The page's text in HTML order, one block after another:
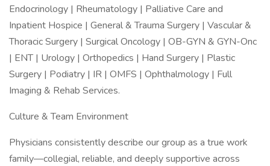
Endocrinology | Rheumatology | Palliative Care and
Inpatient Hospice | General & Trauma Surgery | Vascular &
Thoracic Surgery | Surgical Oncology | OB-GYN & GYN-Onc
| ENT | Urology | Orthopedics | Hand Surgery | Plastic
Surgery | Podiatry | IR | OMFS | Ophthalmology | Full
Imaging & Rehab Services.
Culture & Team Environment
Physicians consistently describe our group as a true work
family—collegial, reliable, and deeply supportive across